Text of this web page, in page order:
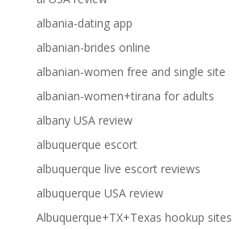
albania-dating app
albanian-brides online
albanian-women free and single site
albanian-women+tirana for adults
albany USA review
albuquerque escort
albuquerque live escort reviews
albuquerque USA review
Albuquerque+TX+Texas hookup sites